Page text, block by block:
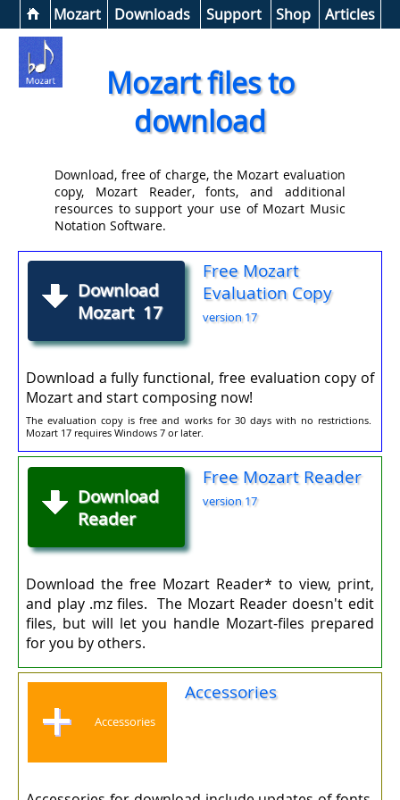
Mozart Downloads Help &
Support Shop Articles
Mozart files to
download
Download, free of charge, the Mozart evaluation
copy, Mozart Reader, fonts, and additional
resources to support your use of Mozart Music
Notation Software.
Download
Mozart 17
Free Mozart
Evaluation Copy
version 17
Download a fully functional, free evaluation copy of
Mozart and start composing now!
The evaluation copy is free and works for 30 days with no restrictions.
Mozart 17 requires Windows 7 or later.
Download
Reader
Free Mozart Reader
version 17
Download the free Mozart Reader* to view, print,
and play .mz files. The Mozart Reader doesn't edit
files, but will let you handle Mozart-files prepared
for you by others.
Accessories
Accessories